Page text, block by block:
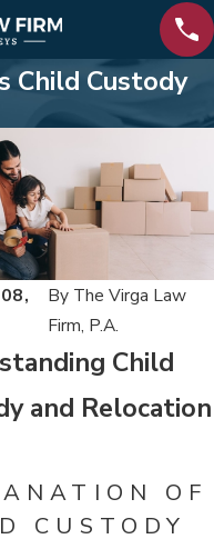
Child Custody
By The Virga Law
Firm, P.A.
Child
and Relocation
OF
CUSTODY
FILE FOR
A STEP BY